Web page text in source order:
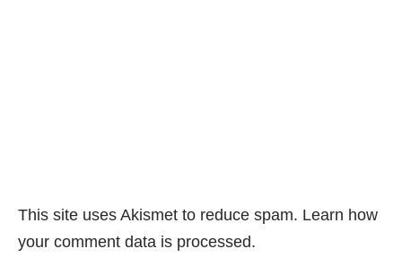
This site uses Akismet to reduce spam. Learn how
your comment data is processed.